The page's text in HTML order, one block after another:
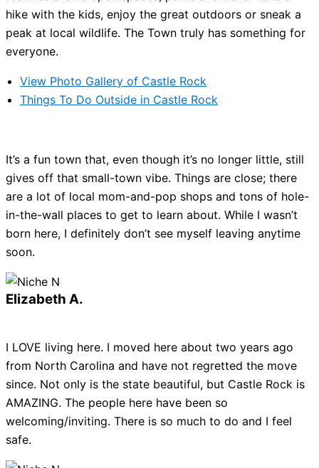
hike with the kids, enjoy the great outdoors or sneak a
peak at local wildlife. The Town truly has something for
everyone.
View Photo Gallery of Castle Rock
Things To Do Outside in Castle Rock
It’s a fun town that, even though it’s no longer little, still
gives off that small-town vibe. Things are close; there
are a lot of local mom-and-pop shops and tons of hole-
in-the-wall places to get to learn about. While I wasn’t
born here, I definitely don’t see myself leaving anytime
soon.
Elizabeth A.
I LOVE living here. I moved here about two years ago
from North Carolina and have not regretted the move
since. Not only is the state beautiful, but Castle Rock is
AMAZING. The people here have been so
welcoming/inviting. There is so much to do and I feel
safe.